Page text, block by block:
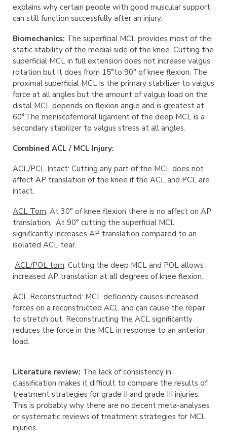
explains why certain people with good muscular support
can still function successfully after an injury.
Biomechanics: The superficial MCL provides most of the
static stability of the medial side of the knee. Cutting the
superficial MCL in full extension does not increase valgus
rotation but it does from 15°to 90° of knee flexion. The
proximal superficial MCL is the primary stabilizer to valgus
force at all angles but the amount of valgus load on the
distal MCL depends on flexion angle and is greatest at
60°.The meniscofemoral ligament of the deep MCL is a
secondary stabilizer to valgus stress at all angles.
Combined ACL / MCL Injury:
ACL/PCL Intact: Cutting any part of the MCL does not
affect AP translation of the knee if the ACL and PCL are
intact.
ACL Torn: At 30° of knee flexion there is no affect on AP
translation. At 90° cutting the superficial MCL
significantly increases AP translation compared to an
isolated ACL tear.
ACL/POL torn: Cutting the deep MCL and POL allows
increased AP translation at all degrees of knee flexion.
ACL Reconstructed: MCL deficiency causes increased
forces on a reconstructed ACL and can cause the repair
to stretch out. Reconstructing the ACL significantly
reduces the force in the MCL in response to an anterior
load.
Literature review: The lack of consistency in
classification makes it difficult to compare the results of
treatment strategies for grade II and grade III injuries.
This is probably why there are no decent meta-analyses
or systematic reviews of treatment strategies for MCL
injuries.